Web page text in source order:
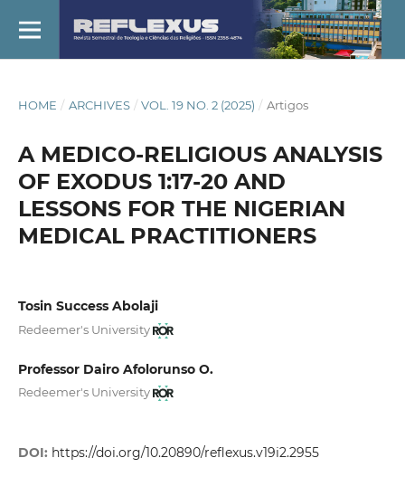
HOME / ARCHIVES / VOL. 19 NO. 2 (2025) / Artigos
A MEDICO-RELIGIOUS ANALYSIS
OF EXODUS 1:17-20 AND
LESSONS FOR THE NIGERIAN
MEDICAL PRACTITIONERS
Tosin Success Abolaji
Redeemer's University
Professor Dairo Afolorunso O.
Redeemer's University
DOI: https://doi.org/10.20890/reflexus.v19i2.2955